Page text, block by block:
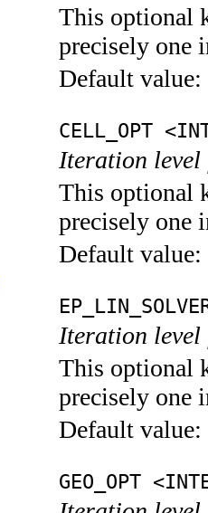
This optional
precisely one
Default value:
CELL_OPT
Iteration
This optional
precisely one
Default value:
Iteration
This optional
precisely one
Default value:
GEO_OPT